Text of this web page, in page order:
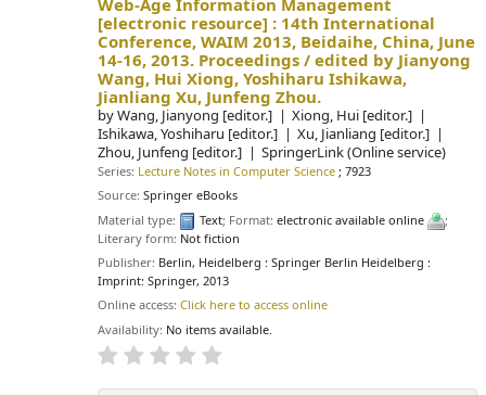
Web-Age Information Management
[electronic resource] : 14th International
Conference, WAIM 2013, Beidaihe, China, June
14-16, 2013. Proceedings /edited by Jianyong
Wang, Hui Xiong, Yoshiharu Ishikawa,
Jianliang Xu, Junfeng Zhou.
byWang, Jianyong [editor.] Xiong, Hui [editor.]
Ishikawa, Yoshiharu [editor.] Xu, Jianliang [editor.]
Zhou, Junfeng [editor.] SpringerLink (Online service)
Series: Lecture Notes in Computer Science ; 7923
Source:Springer eBooks
Material type:
Text; Format:electronic available online
;
Literary form: Not fiction
Publisher: Berlin, Heidelberg : Springer Berlin Heidelberg :
Imprint: Springer, 2013
Online access:Click here to access online
Availability: No items available.